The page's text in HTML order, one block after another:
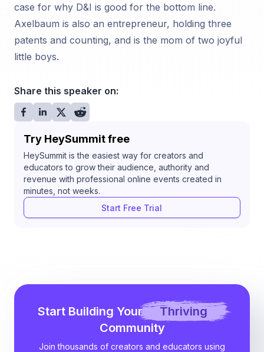
case for why D&I is good for the bottom line.
Axelbaum is also an entrepreneur, holding three
patents and counting, and is the mom of two joyful
little boys.
Share this speaker on:
Try HeySummit free
HeySummit is the easiest way for creators and
educators to grow their audience, authority and
revenue with professional online events created in
minutes, not weeks.
Start Free Trial
Start Building Your
Thriving
Community
Join thousands of creators and educators using